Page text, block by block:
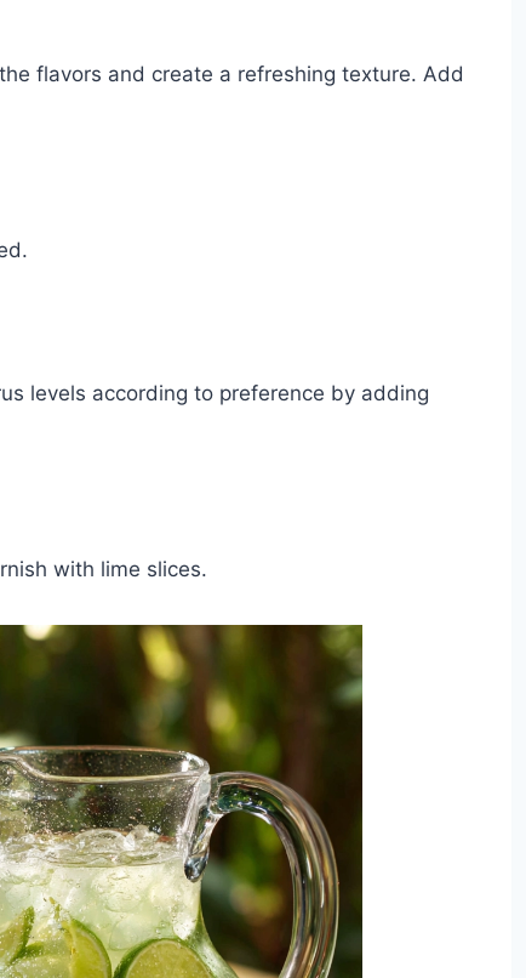
flavors and create a refreshing texture. Add
levels according to preference by adding
with lime slices.